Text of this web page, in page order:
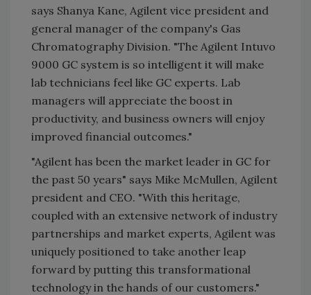
says Shanya Kane, Agilent vice president and
general manager of the company's Gas
Chromatography Division. "The Agilent Intuvo
9000 GC system is so intelligent it will make
lab technicians feel like GC experts. Lab
managers will appreciate the boost in
productivity, and business owners will enjoy
improved financial outcomes."
"Agilent has been the market leader in GC for
the past 50 years" says Mike McMullen, Agilent
president and CEO. "With this heritage,
coupled with an extensive network of industry
partnerships and market experts, Agilent was
uniquely positioned to take another leap
forward by putting this transformational
technology in the hands of our customers."